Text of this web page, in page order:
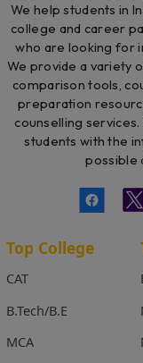
We help students in
college and career
who are looking for
We provide a variety
comparison tools,
preparation
counselling
students with the
possible
Top College
CAT
B.Tech/B.E
MCA